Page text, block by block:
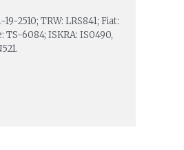
2510; TRW: LRS841; Fiat:
TS-6084; ISKRA: IS0490,